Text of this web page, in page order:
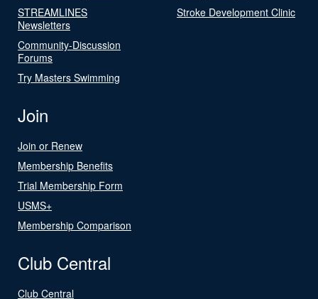
STREAMLINES
Newsletters
Community-Discussion
Forums
Try Masters Swimming
Stroke Development Clinic
Join
Join or Renew
Membership Benefits
Trial Membership Form
USMS+
Membership Comparison
Club Central
Club Central